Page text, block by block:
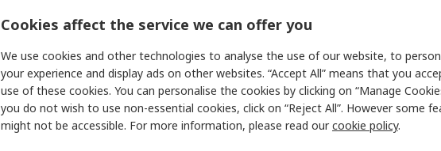
Cookies affect the service we can offer you
We use cookies and other technologies to analyse the use of our website, to
your experience and display ads on other websites. “Accept All” means that you
use of these cookies. You can personalise the cookies by clicking on “Manage
you do not wish to use non-essential cookies, click on “Reject All”. However some
might not be accessible. For more information, please read ourcookie policy.